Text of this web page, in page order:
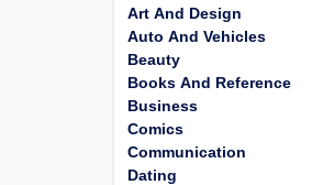
Art And Design
Auto And Vehicles
Beauty
Books And Reference
Business
Comics
Communication
Dating